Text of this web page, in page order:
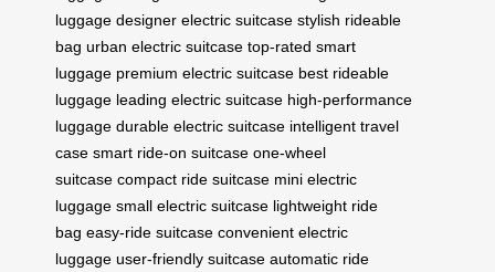
luggage designer electric suitcase stylish rideable
bag urban electric suitcase top-rated smart
luggage premium electric suitcase best rideable
luggage leading electric suitcase high-performance
luggage durable electric suitcase intelligent travel
case smart ride-on suitcase one-wheel
suitcase compact ride suitcase mini electric
luggage small electric suitcase lightweight ride
bag easy-ride suitcase convenient electric
luggage user-friendly suitcase automatic ride